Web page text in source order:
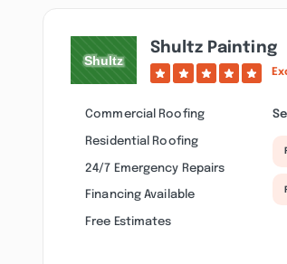
Shultz Painting
Commercial Roofing
Residential Roofing
24/7 Emergency Repairs
Financing Available
Free Estimates